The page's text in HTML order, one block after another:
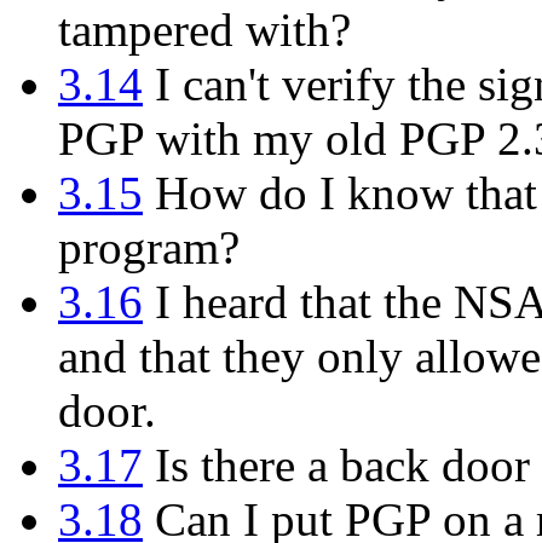
tampered with?
3.14 I can't verify the
PGP with my old PGP
3.15 How do I know
program?
3.16 I heard that the
and that they only
door.
3.17 Is there a back
3.18 Can I put PGP on